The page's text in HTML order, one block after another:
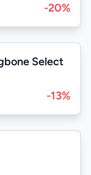
-20%
Select
-13%